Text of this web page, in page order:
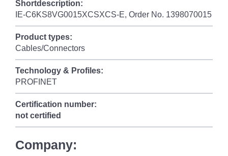
Shortdescription:
IE-C6KS8VG0015XCSXCS-E, Order No. 1398070015
Product types:
Cables/Connectors
Technology & Profiles:
PROFINET
Certification number:
not certified
Company: